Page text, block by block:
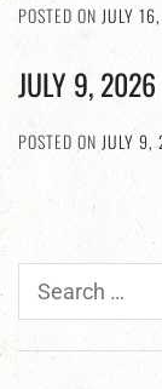
POSTED ON JULY
JULY 9,
POSTED ON JULY
Search